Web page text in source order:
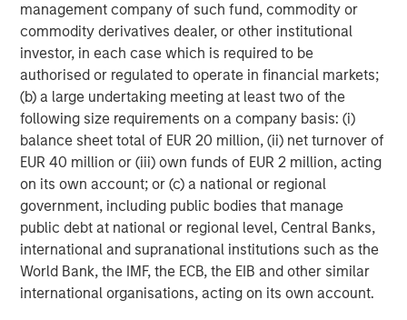
management company of such fund, commodity or
commodity derivatives dealer, or other institutional
investor, in each case which is required to be
authorised or regulated to operate in financial markets;
(b) a large undertaking meeting at least two of the
following size requirements on a company basis: (i)
balance sheet total of EUR 20 million, (ii) net turnover of
EUR 40 million or (iii) own funds of EUR 2 million, acting
on its own account; or (c) a national or regional
government, including public bodies that manage
public debt at national or regional level, Central Banks,
international and supranational institutions such as the
World Bank, the IMF, the ECB, the EIB and other similar
international organisations, acting on its own account.
Percentage change in US equities and bonds
since the Iran conflict began
Past performance is not indicative of future results.
Source: Bloomberg and MSCI, as of 03/31/2026. Global Equities
represented by MSCI ACWI Net Total Return Local Index and